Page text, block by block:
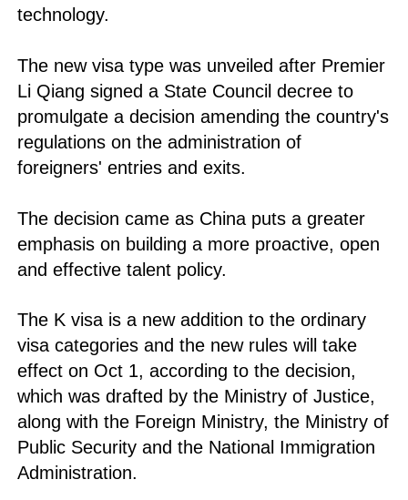
technology.
The new visa type was unveiled after Premier
Li Qiang signed a State Council decree to
promulgate a decision amending the country's
regulations on the administration of
foreigners' entries and exits.
The decision came as China puts a greater
emphasis on building a more proactive, open
and effective talent policy.
The K visa is a new addition to the ordinary
visa categories and the new rules will take
effect on Oct 1, according to the decision,
which was drafted by the Ministry of Justice,
along with the Foreign Ministry, the Ministry of
Public Security and the National Immigration
Administration.